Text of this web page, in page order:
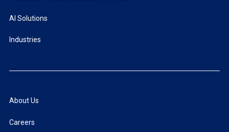
AI Solutions
Industries
About Us
Careers